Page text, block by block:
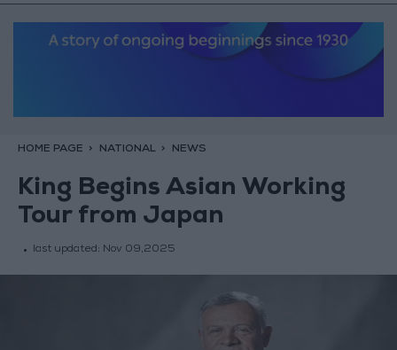
HOME PAGE NATIONAL NEWS
King Begins Asian Working
Tour from Japan
last updated: Nov 09,2025